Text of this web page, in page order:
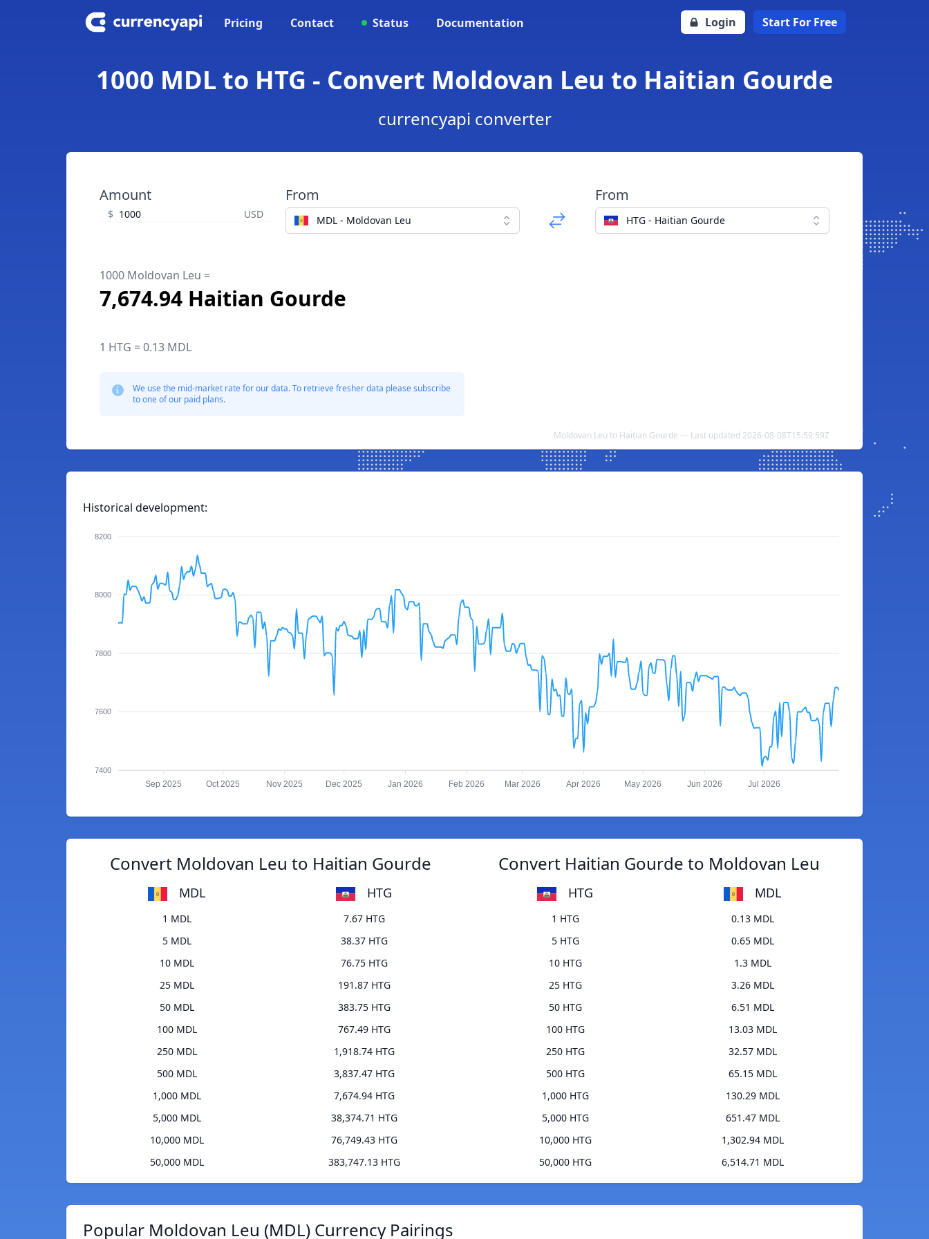
Pricing Contact Status Documentation Login Start For Free
1000 MDL to HTG - Convert Moldovan Leu to Haitian Gourde
currencyapi converter
Amount
$ USD
From
MDL - Moldovan Leu
From
HTG - Haitian Gourde
1000 Moldovan Leu =
7,674.94 Haitian Gourde
1 HTG = 0.13 MDL
We use the mid-market rate for our data. To retrieve fresher data please subscribe
to one of our paid plans.
Moldovan Leu to Haitian Gourde — Last updated 2026-08-08T15:59:59Z
Historical development:
8200
8000
7800
7600
7400
Sep 2025 Oct 2025 Nov 2025 Dec 2025 Jan 2026 Feb 2026 Mar 2026 Apr 2026 May 2026 Jun 2026 Jul 2026
Convert Moldovan Leu to Haitian Gourde
MDL HTG
1 MDL
7.67 HTG
5 MDL
38.37 HTG
10 MDL
76.75 HTG
25 MDL
191.87 HTG
50 MDL
383.75 HTG
100 MDL
767.49 HTG
250 MDL
1,918.74 HTG
500 MDL
3,837.47 HTG
1,000 MDL
7,674.94 HTG
5,000 MDL
38,374.71 HTG
10,000 MDL
76,749.43 HTG
50,000 MDL
383,747.13 HTG
Convert Haitian Gourde to Moldovan Leu
HTG MDL
1 HTG
0.13 MDL
5 HTG
0.65 MDL
10 HTG
1.3 MDL
25 HTG
3.26 MDL
50 HTG
6.51 MDL
100 HTG
13.03 MDL
250 HTG
32.57 MDL
500 HTG
65.15 MDL
1,000 HTG
130.29 MDL
5,000 HTG
651.47 MDL
10,000 HTG
1,302.94 MDL
50,000 HTG
6,514.71 MDL
Popular Moldovan Leu (MDL) Currency Pairings